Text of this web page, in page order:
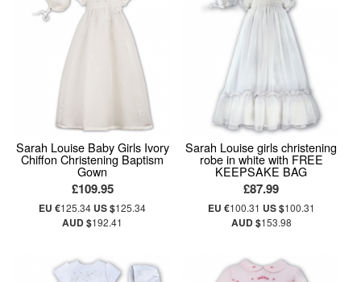
Sarah Louise Baby Girls Ivory
Chiffon Christening Baptism
Gown
£109.95
EU €125.34 US $125.34
AUD $192.41
Sarah Louise girls christening
robe in white with FREE
KEEPSAKE BAG
£87.99
EU €100.31 US $100.31
AUD $153.98